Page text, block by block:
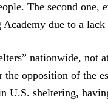
The second one,
due to a lack
nationwide, not
the opposition of the
U.S. sheltering,